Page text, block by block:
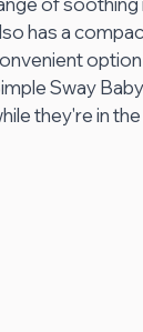
has a
Sway
they're in